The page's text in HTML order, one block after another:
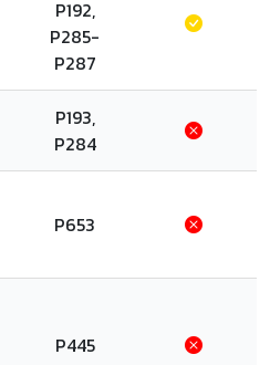
P192,
P285-
P287
P193,
P284
P653
P445